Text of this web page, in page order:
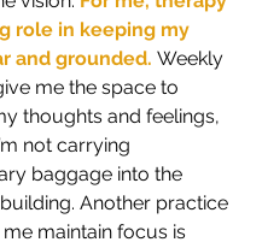
role in keeping my
and grounded. Weekly
me the space to
thoughts and feelings,
not carrying
baggage into the
building. Another practice
maintain focus is